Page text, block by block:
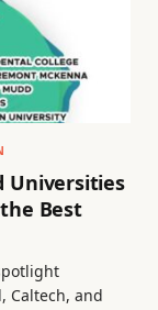
Universities
Best
Caltech, and